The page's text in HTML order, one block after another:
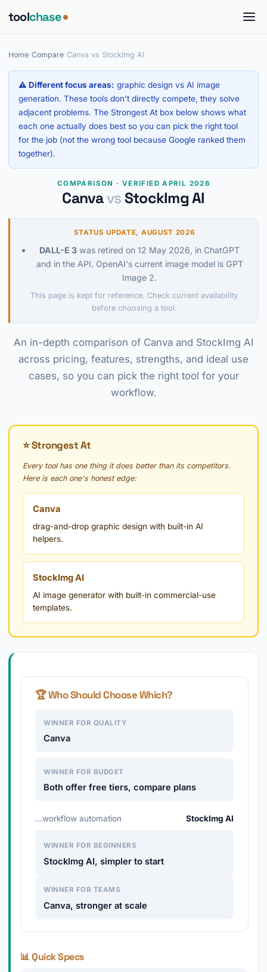
toolchase
Home Compare Canva vs StockImg AI
⚠ Different focus areas: graphic design vs AI image
generation. These tools don't directly compete, they solve
adjacent problems. The Strongest At box below shows what
each one actually does best so you can pick the right tool
for the job (not the wrong tool because Google ranked them
together).
COMPARISON · VERIFIED APRIL 2026
CanvavsStockImg AI
STATUS UPDATE, AUGUST 2026
DALL-E 3 was retired on 12 May 2026, in ChatGPT
and in the API. OpenAI's current image model is GPT
Image 2.
This page is kept for reference. Check current availability
before choosing a tool.
An in-depth comparison of Canva and StockImg AI
across pricing, features, strengths, and ideal use
cases, so you can pick the right tool for your
workflow.
⭐ Strongest At
Every tool has one thing it does better than its competitors.
Here is each one's honest edge:
Canva
drag-and-drop graphic design with built-in AI
helpers.
StockImg AI
AI image generator with built-in commercial-use
templates.
🏆 Who Should Choose Which?
WINNER FOR QUALITY
Canva
WINNER FOR BUDGET
Both offer free tiers, compare plans
…workflow automation StockImg AI
WINNER FOR BEGINNERS
StockImg AI, simpler to start
WINNER FOR TEAMS
Canva, stronger at scale
📊 Quick Specs